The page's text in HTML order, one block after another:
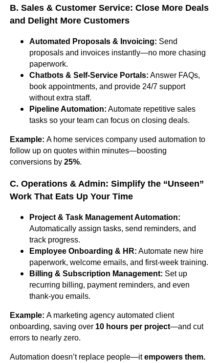
B. Sales & Customer Service: Close More Deals
and Delight More Customers
Automated Proposals & Invoicing: Send
proposals and invoices instantly—no more chasing
paperwork.
Chatbots & Self-Service Portals: Answer FAQs,
book appointments, and provide 24/7 support
without extra staff.
Pipeline Automation: Automate repetitive sales
tasks so your team can focus on closing deals.
Example: A home services company used automation to
follow up on quotes within minutes—boosting
conversions by 25%.
C. Operations & Admin: Simplify the “Unseen”
Work That Eats Up Your Time
Project & Task Management Automation:
Automatically assign tasks, send reminders, and
track progress.
Employee Onboarding & HR: Automate new hire
paperwork, welcome emails, and first-week training.
Billing & Subscription Management: Set up
recurring billing, payment reminders, and even
thank-you emails.
Example: A marketing agency automated client
onboarding, saving over 10 hours per project—and cut
errors to nearly zero.
Automation doesn’t replace people—itempowers them.